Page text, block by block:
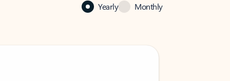
Yearly Monthly